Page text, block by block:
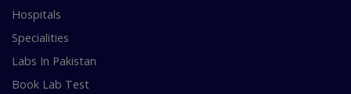
Hospitals
Specialities
Labs In Pakistan
Book Lab Test